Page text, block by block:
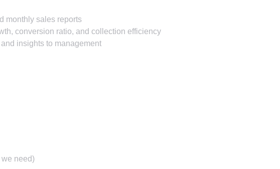
monthly sales reports
conversion ratio, and collection efficiency
insights to management
need)